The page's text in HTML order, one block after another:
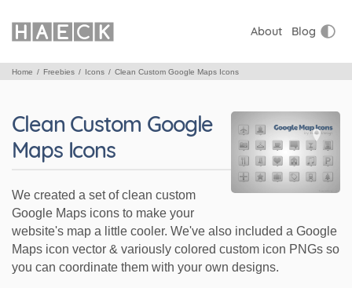
About Blog
Home Freebies Icons Clean Custom Google Maps Icons
Clean Custom Google
Maps Icons
We created a set of clean custom
Google Maps icons to make your
website's map a little cooler. We've also included a Google
Maps icon vector & variously colored custom icon PNGs so
you can coordinate them with your own designs.